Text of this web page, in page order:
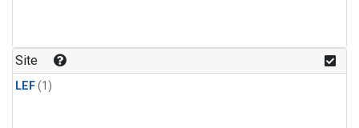
Site
LEF(1)